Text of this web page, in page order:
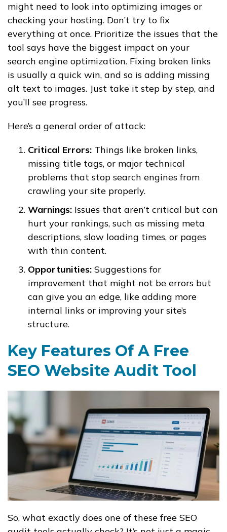
might need to look into optimizing images or
checking your hosting. Don’t try to fix
everything at once. Prioritize the issues that the
tool says have the biggest impact on your
search engine optimization. Fixing broken links
is usually a quick win, and so is adding missing
alt text to images. Just take it step by step, and
you’ll see progress.
Here’s a general order of attack:
Critical Errors: Things like broken links,
missing title tags, or major technical
problems that stop search engines from
crawling your site properly.
Warnings: Issues that aren’t critical but can
hurt your rankings, such as missing meta
descriptions, slow loading times, or pages
with thin content.
Opportunities: Suggestions for
improvement that might not be errors but
can give you an edge, like adding more
internal links or improving your site’s
structure.
Key Features Of A Free
SEO Website Audit Tool
So, what exactly does one of these free SEO